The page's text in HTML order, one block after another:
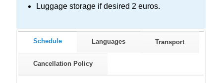
Luggage storage if desired 2 euros.
Schedule Languages Transport
Cancellation Policy